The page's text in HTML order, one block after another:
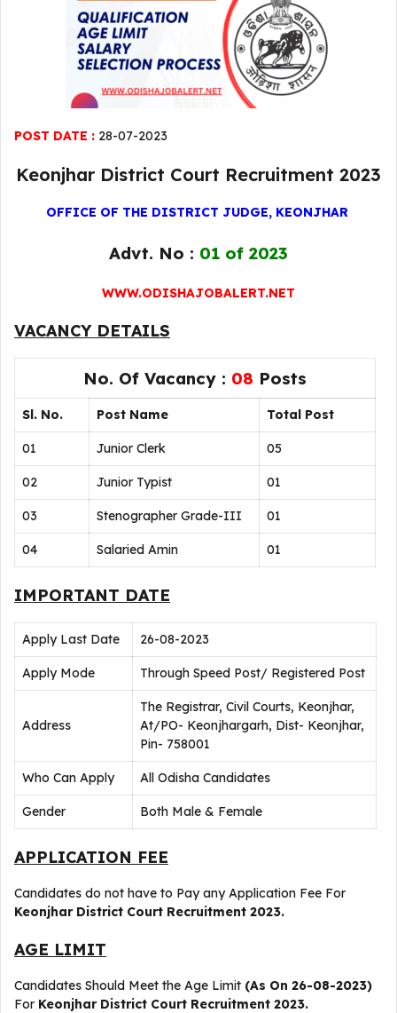
POST DATE : 28-07-2023
Keonjhar District Court Recruitment 2023
OFFICE OF THE DISTRICT JUDGE, KEONJHAR
Advt. No : 01 of 2023
WWW.ODISHAJOBALERT.NET
VACANCY DETAILS
No. Of Vacancy : 08 Posts
Sl. No. Post Name Total Post
01 Junior Clerk 05
02 Junior Typist 01
03 Stenographer Grade-III 01
04 Salaried Amin 01
IMPORTANT DATE
Apply Last Date 26-08-2023
Apply Mode Through Speed Post/ Registered Post
Address
The Registrar, Civil Courts, Keonjhar,
At/PO- Keonjhargarh, Dist- Keonjhar,
Pin- 758001
Who Can Apply All Odisha Candidates
Gender Both Male & Female
APPLICATION FEE
Candidates do not have to Pay any Application Fee For
KeonjharDistrict Court Recruitment 2023.
AGE LIMIT
Candidates Should Meet the Age Limit (As On 26-08-2023)
For KeonjharDistrict Court Recruitment 2023.